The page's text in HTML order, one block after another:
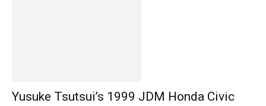
Yusuke Tsutsui’s 1999 JDM Honda Civic